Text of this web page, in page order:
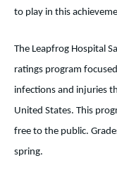
to play in this
The Leapfrog Hospital
ratings program
infections and injuries
United States. This
free to the public.
spring.